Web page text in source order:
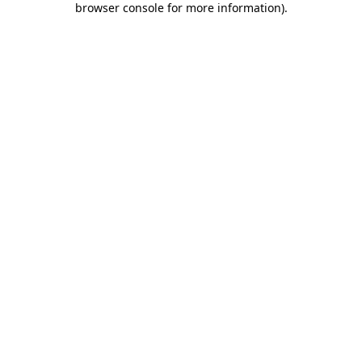
browser console for more information).